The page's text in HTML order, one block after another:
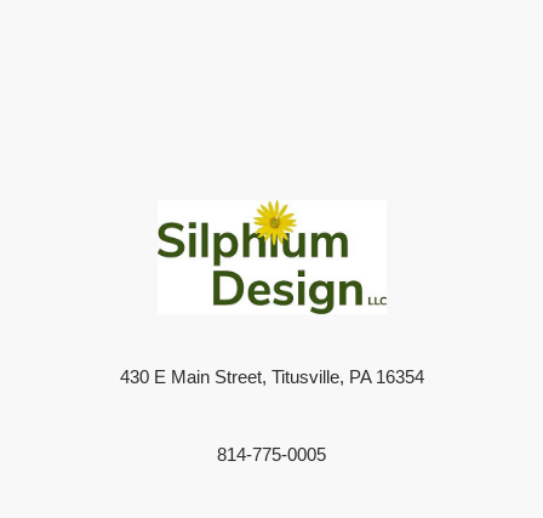
430 E Main Street, Titusville, PA 16354
814-775-0005